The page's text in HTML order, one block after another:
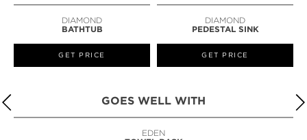
DIAMOND
BATHTUB
GET PRICE
DIAMOND
PEDESTAL SINK
GET PRICE
GOES WELL WITH
EDEN